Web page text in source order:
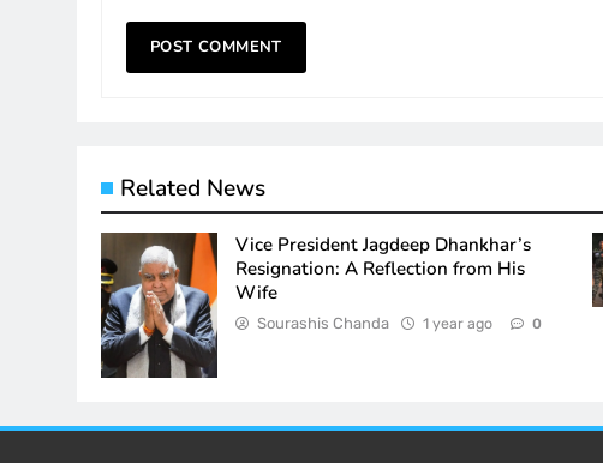
Related News
Vice President Jagdeep Dhankhar’s
Resignation: A Reflection from His
Wife
Sourashis Chanda 1 year ago 0